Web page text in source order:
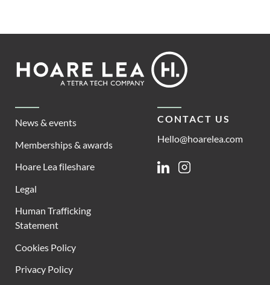
Footer
Lea
News & events
Memberships & awards
Hoare Lea fileshare
Legal
Human Trafficking
Statement
Cookies Policy
Privacy Policy
CONTACT US
Hello@hoarelea.com
LinkedinInstagram